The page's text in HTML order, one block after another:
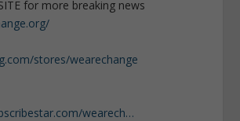
for more breaking news
stores/wearechange
wearech…